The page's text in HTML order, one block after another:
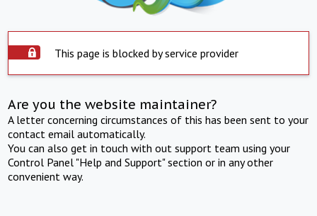
This page is blocked by service provider
Are you the website maintainer?
A letter concerning circumstances of this has been sent to your
contact email automatically.
You can also get in touch with out support team using your
Control Panel "Help and Support" section or in any other
convenient way.